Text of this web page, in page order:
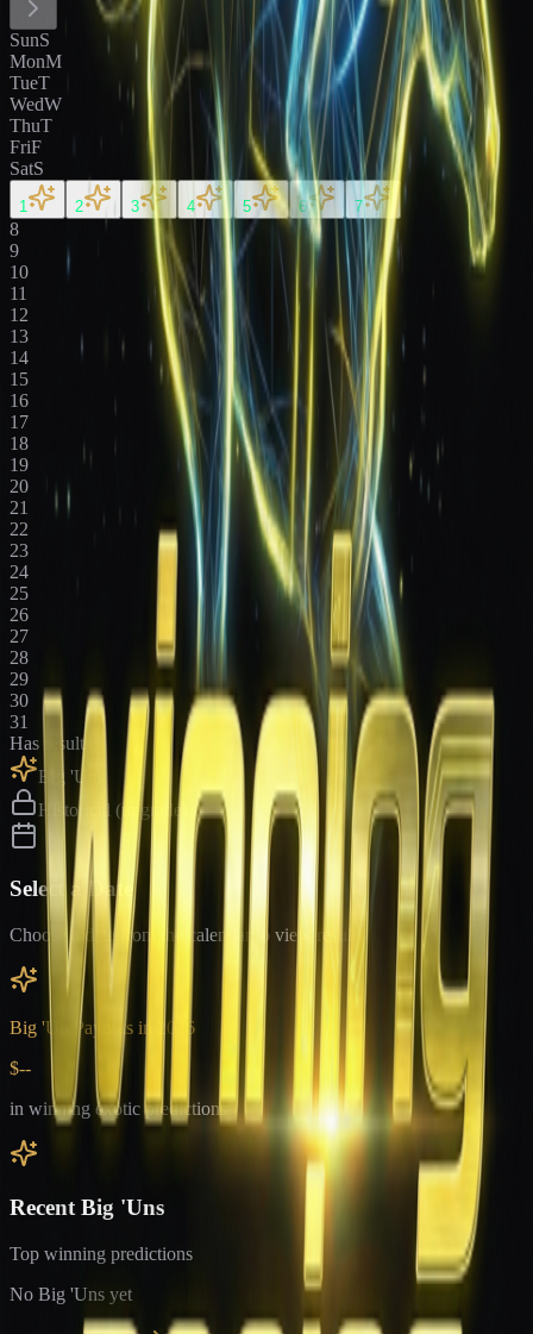
SunS
MonM
TueT
WedW
ThuT
FriF
SatS
1 2 3 4 5 6 7
8
9
10
11
12
13
14
15
16
17
18
19
20
21
22
23
24
25
26
27
28
29
30
31
Has results
Big 'Uns
Historical (upgrade)
Select a Date
Choose a date from the calendar to view results
Big 'Un Payouts in
2026
$--
in winning exotic predictions
Recent Big 'Uns
Top winning predictions
No Big 'Uns yet